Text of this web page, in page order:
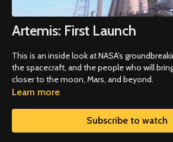
Artemis: First Launch
This is an inside look at NASA's
the spacecraft, and the people who will
closer to the moon, Mars, and beyond.
Learn more
Subscribe to watch